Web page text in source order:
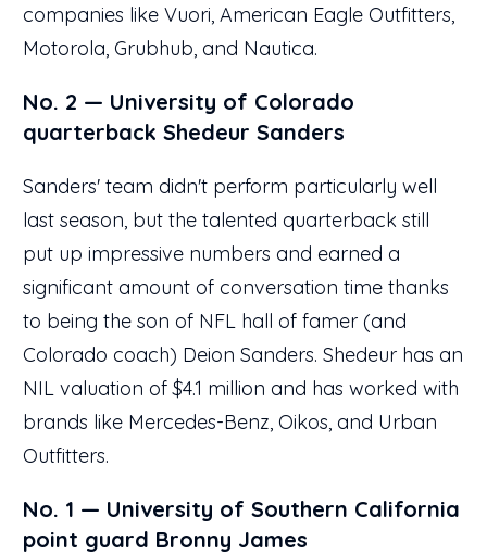
companies like Vuori, American Eagle Outfitters,
Motorola, Grubhub, and Nautica.
No. 2 — University of Colorado
quarterback Shedeur Sanders
Sanders' team didn't perform particularly well
last season, but the talented quarterback still
put up impressive numbers and earned a
significant amount of conversation time thanks
to being the son of NFL hall of famer (and
Colorado coach) Deion Sanders. Shedeur has an
NIL valuation of $4.1 million and has worked with
brands like Mercedes-Benz, Oikos, and Urban
Outfitters.
No. 1 — University of Southern California
point guard Bronny James